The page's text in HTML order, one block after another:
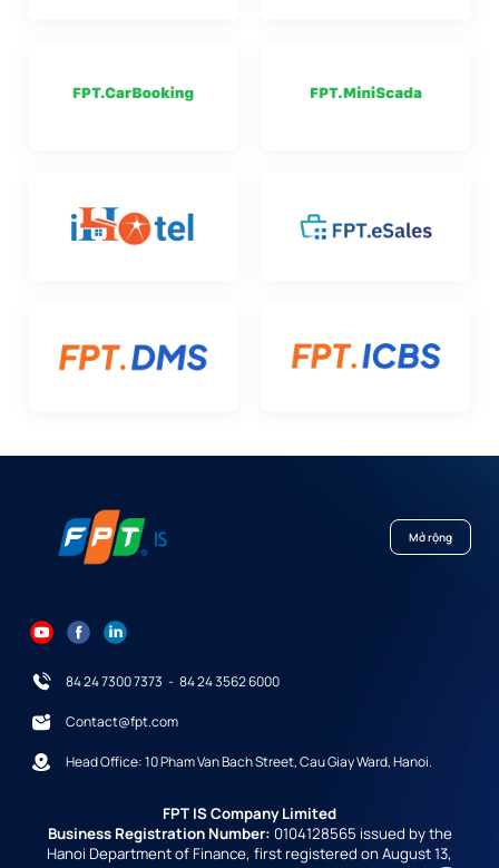
Mở rộng
84 24 7300 7373 - 84 24 3562 6000
Contact@fpt.com
Head Office: 10 Pham Van Bach Street, Cau Giay Ward, Hanoi.
FPT IS Company Limited
Business Registration Number: 0104128565 issued by the
Hanoi Department of Finance, first registered on August 13,